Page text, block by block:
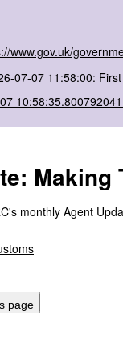
www.gov.uk/
07-07 11:58:00:
Making
monthly Agent
page